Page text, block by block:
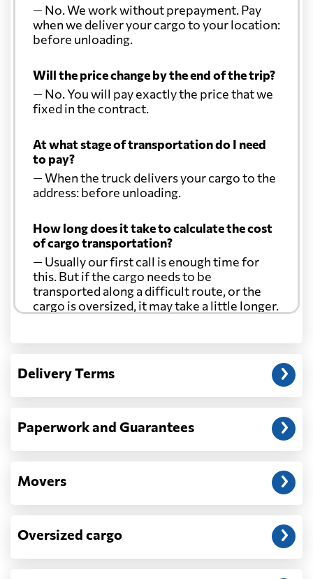
— No. We work without prepayment. Pay
when we deliver your cargo to your location:
before unloading.
Will the price change by the end of the trip?
— No. You will pay exactly the price that we
fixed in the contract.
At what stage of transportation do I need
to pay?
— When the truck delivers your cargo to the
address: before unloading.
How long does it take to calculate the cost
of cargo transportation?
— Usually our first call is enough time for
this. But if the cargo needs to be
transported along a difficult route, or the
cargo is oversized, it may take a little longer.
Another question?
address: before unloading.
Delivery Terms
Paperwork and Guarantees
Movers
Oversized cargo